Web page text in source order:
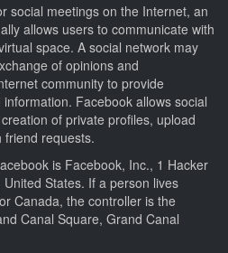
social meetings on the Internet, an
allows users to communicate with
space. A social network may
of opinions and
community to provide
Facebook allows social
of private profiles, upload
requests.
is Facebook, Inc., 1 Hacker
States. If a person lives
Canada, the controller is the
Canal Square, Grand Canal